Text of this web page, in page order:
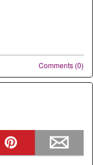
Comments (0)